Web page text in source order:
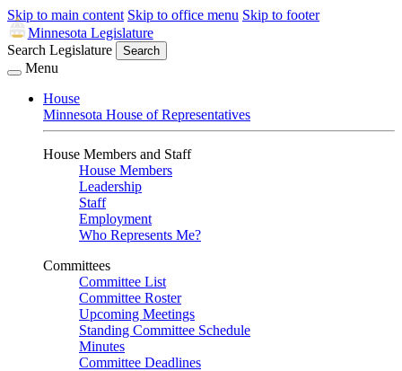
Skip to main content Skip to office menu Skip to footer
Minnesota Legislature
Search Legislature
Search
Menu
House
Minnesota House of Representatives
House Members and Staff
House Members
Leadership
Staff
Employment
Who Represents Me?
Committees
Committee List
Committee Roster
Upcoming Meetings
Standing Committee Schedule
Minutes
Committee Deadlines